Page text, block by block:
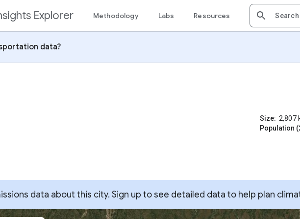
Explorer Methodology Labs Resources
data?
Size: 2,807
Population
data about this city. Sign up to see detailed data to help plan